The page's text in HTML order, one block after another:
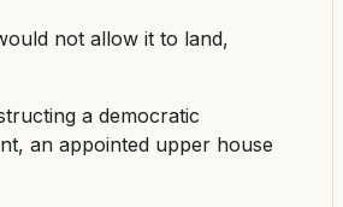
not allow it to land,
a democratic
an appointed upper house